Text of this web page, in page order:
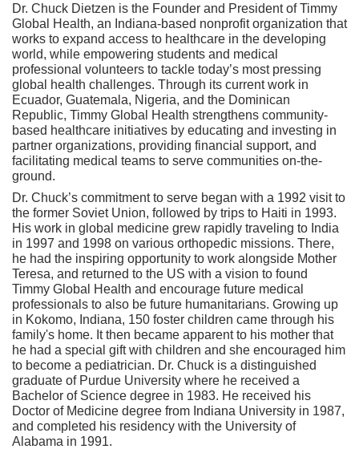
Dr. Chuck Dietzen is the Founder and President of Timmy
Global Health, an Indiana-based nonprofit organization that
works to expand access to healthcare in the developing
world, while empowering students and medical
professional volunteers to tackle today’s most pressing
global health challenges. Through its current work in
Ecuador, Guatemala, Nigeria, and the Dominican
Republic, Timmy Global Health strengthens community-
based healthcare initiatives by educating and investing in
partner organizations, providing financial support, and
facilitating medical teams to serve communities on-the-
ground.
Dr. Chuck’s commitment to serve began with a 1992 visit to
the former Soviet Union, followed by trips to Haiti in 1993.
His work in global medicine grew rapidly traveling to India
in 1997 and 1998 on various orthopedic missions. There,
he had the inspiring opportunity to work alongside Mother
Teresa, and returned to the US with a vision to found
Timmy Global Health and encourage future medical
professionals to also be future humanitarians. Growing up
in Kokomo, Indiana, 150 foster children came through his
family's home. It then became apparent to his mother that
he had a special gift with children and she encouraged him
to become a pediatrician. Dr. Chuck is a distinguished
graduate of Purdue University where he received a
Bachelor of Science degree in 1983. He received his
Doctor of Medicine degree from Indiana University in 1987,
and completed his residency with the University of
Alabama in 1991.